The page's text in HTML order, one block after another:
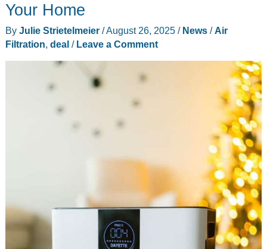
Deals
Your Home
By Julie Strietelmeier /August 26, 2025 / News/Air
Filtration, deal/ Leave a Comment